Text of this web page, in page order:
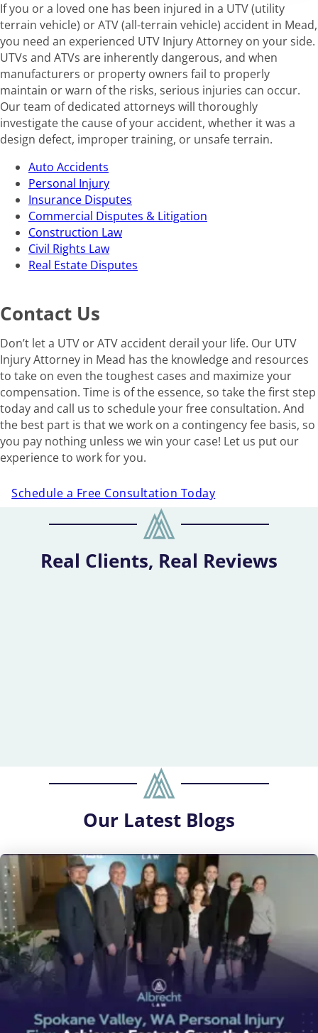
If you or a loved one has been injured in a UTV (utility
terrain vehicle) or ATV (all-terrain vehicle) accident in Mead,
you need an experienced UTV Injury Attorney on your side.
UTVs and ATVs are inherently dangerous, and when
manufacturers or property owners fail to properly
maintain or warn of the risks, serious injuries can occur.
Our team of dedicated attorneys will thoroughly
investigate the cause of your accident, whether it was a
design defect, improper training, or unsafe terrain.
Auto Accidents
Personal Injury
Insurance Disputes
Commercial Disputes & Litigation
Construction Law
Civil Rights Law
Real Estate Disputes
Contact Us
Don’t let a UTV or ATV accident derail your life. Our UTV
Injury Attorney in Mead has the knowledge and resources
to take on even the toughest cases and maximize your
compensation. Time is of the essence, so take the first step
today and call us to schedule your free consultation. And
the best part is that we work on a contingency fee basis, so
you pay nothing unless we win your case! Let us put our
experience to work for you.
Schedule a Free Consultation Today
Real Clients, Real Reviews
Our Latest Blogs